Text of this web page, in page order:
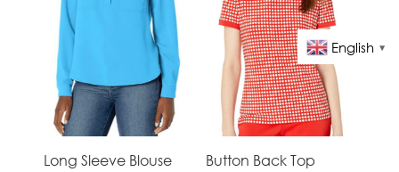
Long Sleeve Blouse
Button Back Top
English ▼